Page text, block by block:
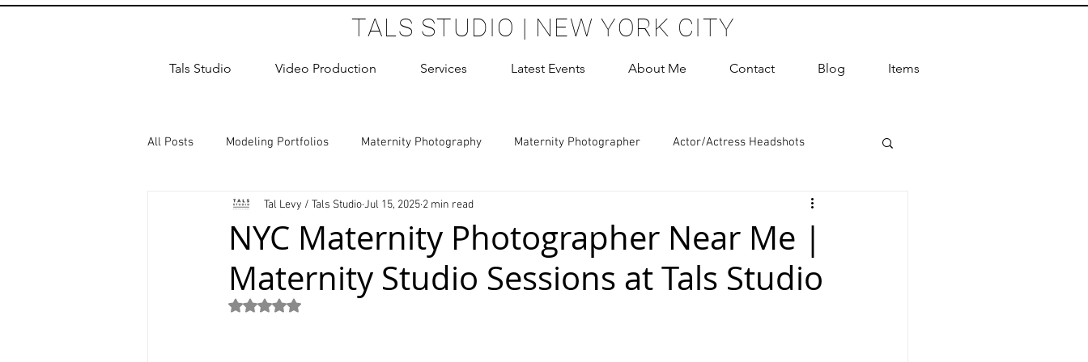
TALS STUDIO | NEW YORK CITY
Tals Studio Video Production Services Latest Events About Me Contact Blog Items
All Posts Modeling Portfolios Maternity Photography Maternity Photographer Actor/Actress Headshots
Dance Photography Newborn Photography Boudoir Photography Sessions
studio rental Children Photoshoot Birthday Party Headshots Photography ERAS Headshot Photographer
NYC Maternity Photographer Near Me |
Maternity Studio Sessions at Tals Studio
Tal Levy / Tals StudioJul 15, 2025 2 min read
Rated NaN out of 5 stars.